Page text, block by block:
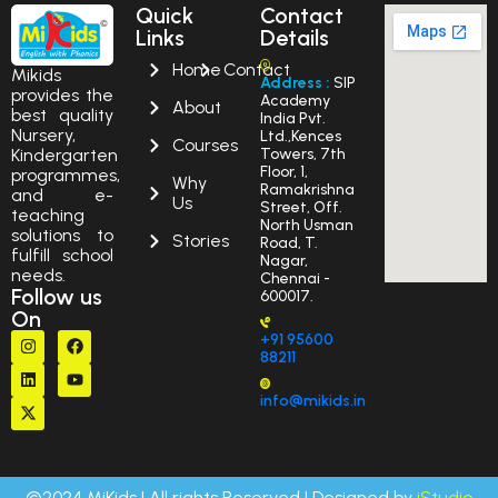
Mikids
provides the
best quality
Nursery,
Kindergarten
programmes,
and e-
teaching
solutions to
fulfill school
needs.
Follow us
On
Quick
Links
Home
About
Courses
Why
Us
Stories
Contact
Contact
Details
Address : SIP
Academy
India Pvt.
Ltd.,Kences
Towers, 7th
Floor, 1,
Ramakrishna
Street, Off.
North Usman
Road, T.
Nagar,
Chennai -
600017.
+91 95600
88211
info@mikids.in